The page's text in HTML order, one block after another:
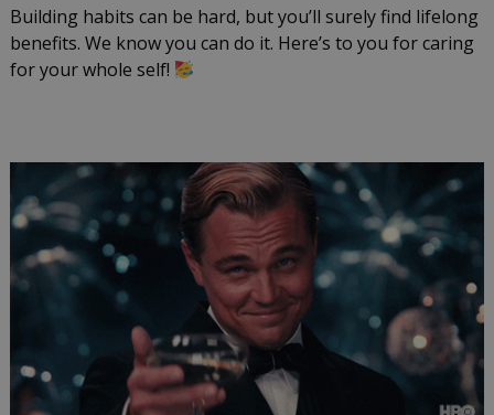
Building habits can be hard, but you’ll surely find lifelong
benefits. We know you can do it. Here’s to you for caring
for your whole self!